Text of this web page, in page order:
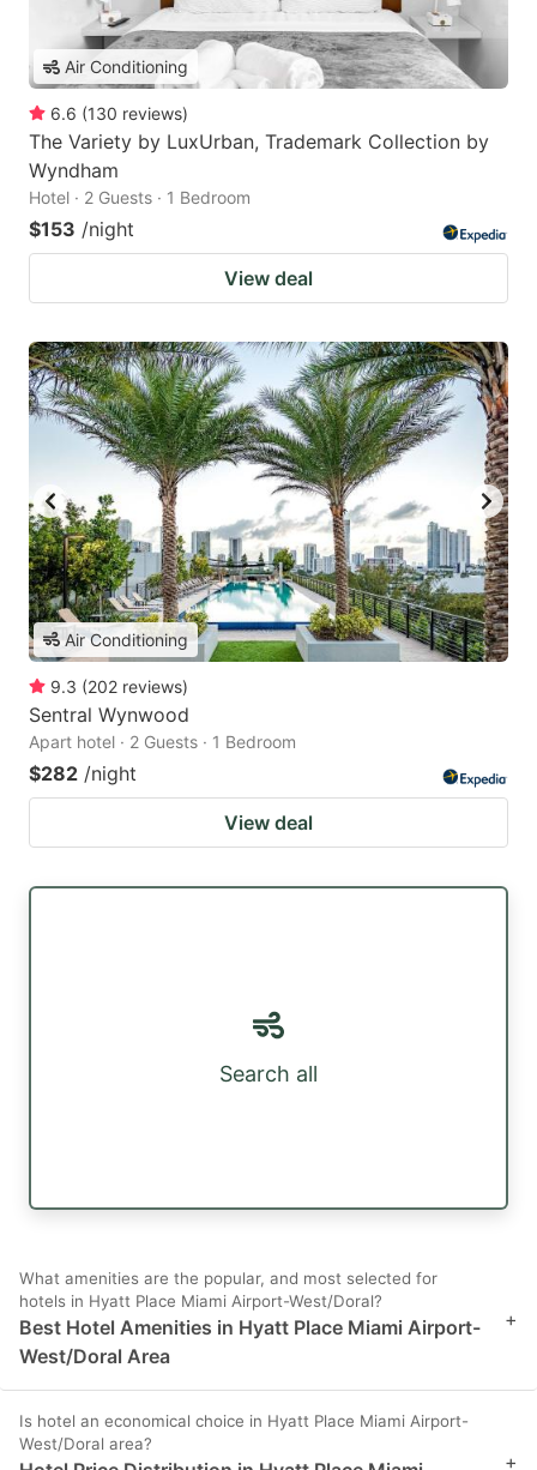
Air Conditioning
6.6 (130 reviews)
The Variety by LuxUrban, Trademark Collection by
Wyndham
Hotel · 2 Guests · 1 Bedroom
$153 /night
View deal
Air Conditioning
9.3 (202 reviews)
Sentral Wynwood
Apart hotel · 2 Guests · 1 Bedroom
$282 /night
View deal
Search all
What amenities are the popular, and most selected for
hotels in Hyatt Place Miami Airport-West/Doral?
Best Hotel Amenities in Hyatt Place Miami Airport-
West/Doral Area
+
Is hotel an economical choice in Hyatt Place Miami Airport-
West/Doral area?
+